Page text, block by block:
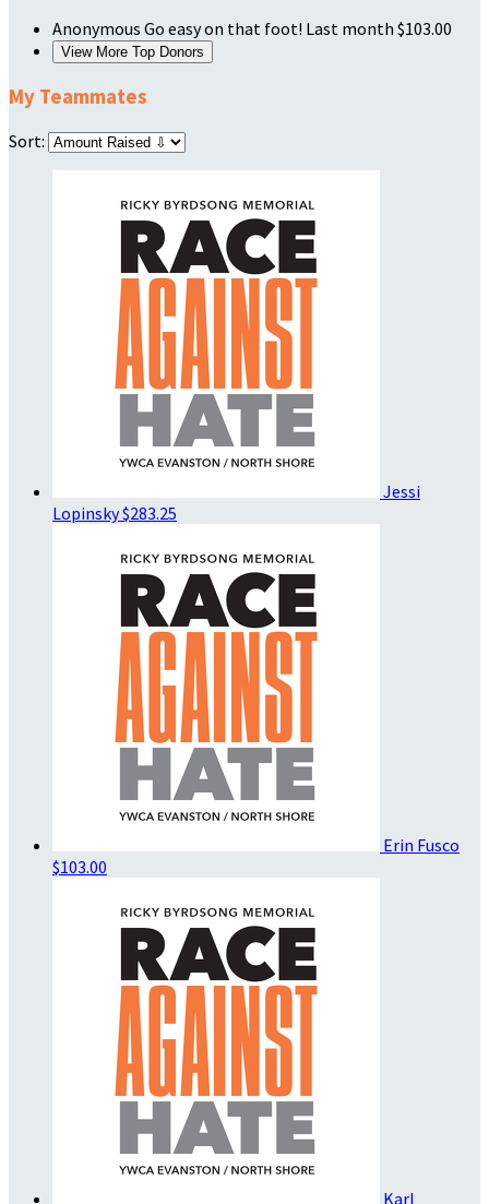
Anonymous Go easy on that foot! Last month $103.00
View More Top Donors
My Teammates
Sort:
Jessi
Lopinsky$283.25
Erin Fusco
$103.00
Karl